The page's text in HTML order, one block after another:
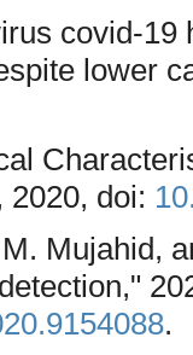
covid-
lower
2020, doi:
Mujahid,
.